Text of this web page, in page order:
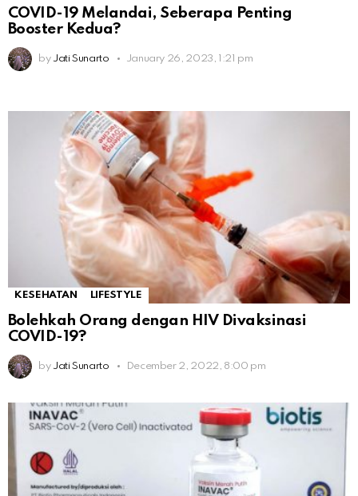
COVID-19 Melandai, Seberapa Penting
Booster Kedua?
by Jati Sunarto January 26, 2023, 1:21 pm
KESEHATAN LIFESTYLE
Bolehkah Orang dengan HIV Divaksinasi
COVID-19?
by Jati Sunarto December 2, 2022, 8:00 pm